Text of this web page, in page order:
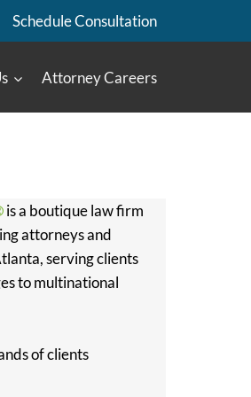
Schedule Consultation
Attorney Careers
is a boutique law firm
attorneys and
serving clients
to multinational
of clients